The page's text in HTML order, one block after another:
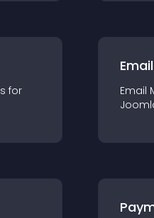
s for
Email